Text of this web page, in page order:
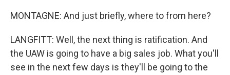
MONTAGNE: And just briefly, where to from here?
LANGFITT: Well, the next thing is ratification. And
the UAW is going to have a big sales job. What you'll
see in the next few days is they'll be going to the